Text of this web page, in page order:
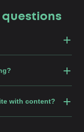
questions
with content?